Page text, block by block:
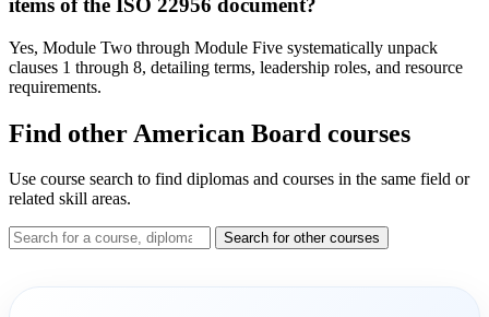
items of the ISO 22956 document?
Yes, Module Two through Module Five systematically unpack
clauses 1 through 8, detailing terms, leadership roles, and resource
requirements.
Find other American Board courses
Use course search to find diplomas and courses in the same field or
related skill areas.
Search for other courses